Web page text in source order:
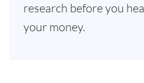
research before you
your money.